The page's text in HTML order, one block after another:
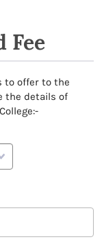
Fee
to offer to the
the details of